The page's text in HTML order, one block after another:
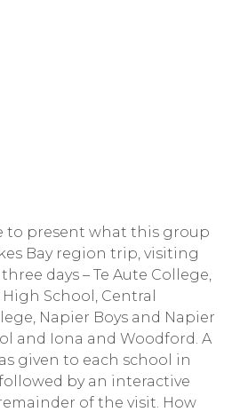
to present what this group
Bay region trip, visiting
days – Te Aute College,
School, Central
Napier Boys and Napier
and Iona and Woodford. A
given to each school in
by an interactive
of the visit. How